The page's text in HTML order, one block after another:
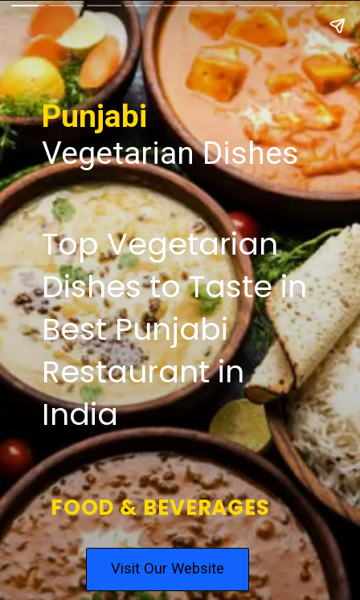
Punjabi
Vegetarian Dishes
FOOD & BEVERAGES
Top Vegetarian
Dishes to Taste in
Best Punjabi
Restaurant in
India
Visit Our Website